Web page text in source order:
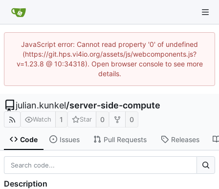
JavaScript error: Cannot read property '0' of undefined
(https://git.hps.vi4io.org/assets/js/webcomponents.js?
v=1.23.8 @ 10:34318). Open browser console to see more
details.
julian.kunkel/server-side-compute
Watch 1 Star 0 0
Code Issues Pull Requests Releases
Description